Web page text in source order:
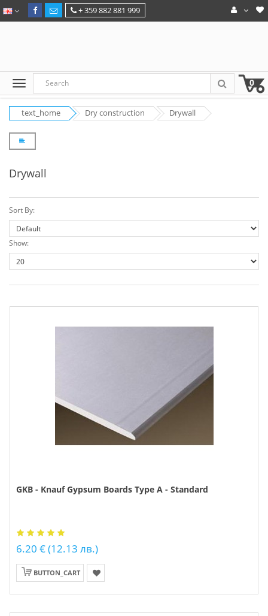
+ 359 882 881 999
0
text_home Dry construction Drywall
Drywall
Sort By:
Show:
GKB - Knauf Gypsum Boards Type A - Standard
6.20 € (12.13 лв.)
BUTTON_CART